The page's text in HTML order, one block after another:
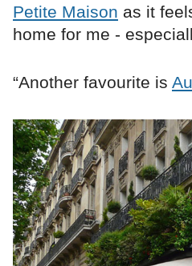
Petite Maison as it
home for me -
“Another favourite is